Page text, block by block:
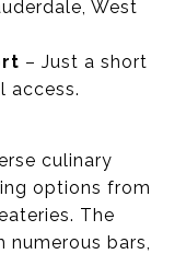
West
– Just a short
access.
culinary
options from
The
bars,